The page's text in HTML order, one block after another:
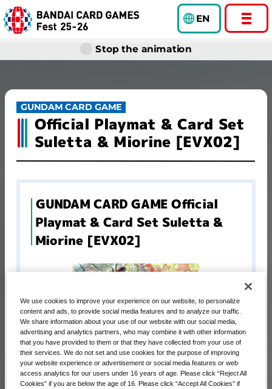
Stop the animation
EN
GUNDAM CARD GAME
Official Playmat & Card Set
Suletta & Miorine [EVX02]
GUNDAM CARD GAME Official
Playmat & Card Set Suletta &
Miorine [EVX02]
We use cookies to improve your experience on our website, to personalize
content and ads, to provide social media features and to analyze our traffic.
We share information about your use of our website with our social media,
advertising and analytics partners, who may combine it with other information
that you have provided to them or that they have collected from your use of
their services. We do not set and use cookies for the purpose of improving
your website experience or advertisement or social media features or web
access analytics for our users under 16 years of age. Please click “Reject All
Cookies” if you are below the age of 16. Please click “Accept All Cookies” if